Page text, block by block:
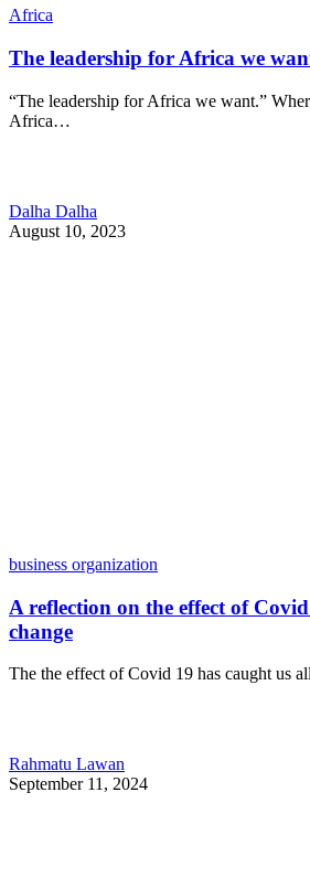
Africa
The leadership for Africa we
“The leadership for Africa we want.”
Africa…
Dalha Dalha
August 10, 2023
business organization
A reflection on the effect of
change
The the effect of Covid 19 has caught us
Rahmatu Lawan
September 11, 2024